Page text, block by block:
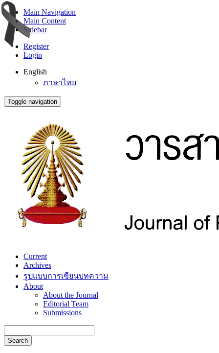
Main Navigation
Main Content
Sidebar
Register
Login
English
ภาษาไทย
Toggle navigation
Current
Archives
รูปแบบการเขียนบทความ
About
About the Journal
Editorial Team
Submissions
Search